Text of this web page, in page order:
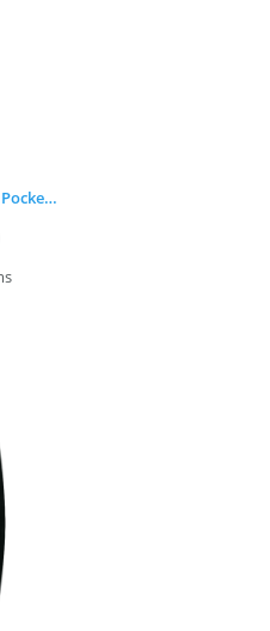
Dri-Power® Closed Bottom Pocket Sweatpant